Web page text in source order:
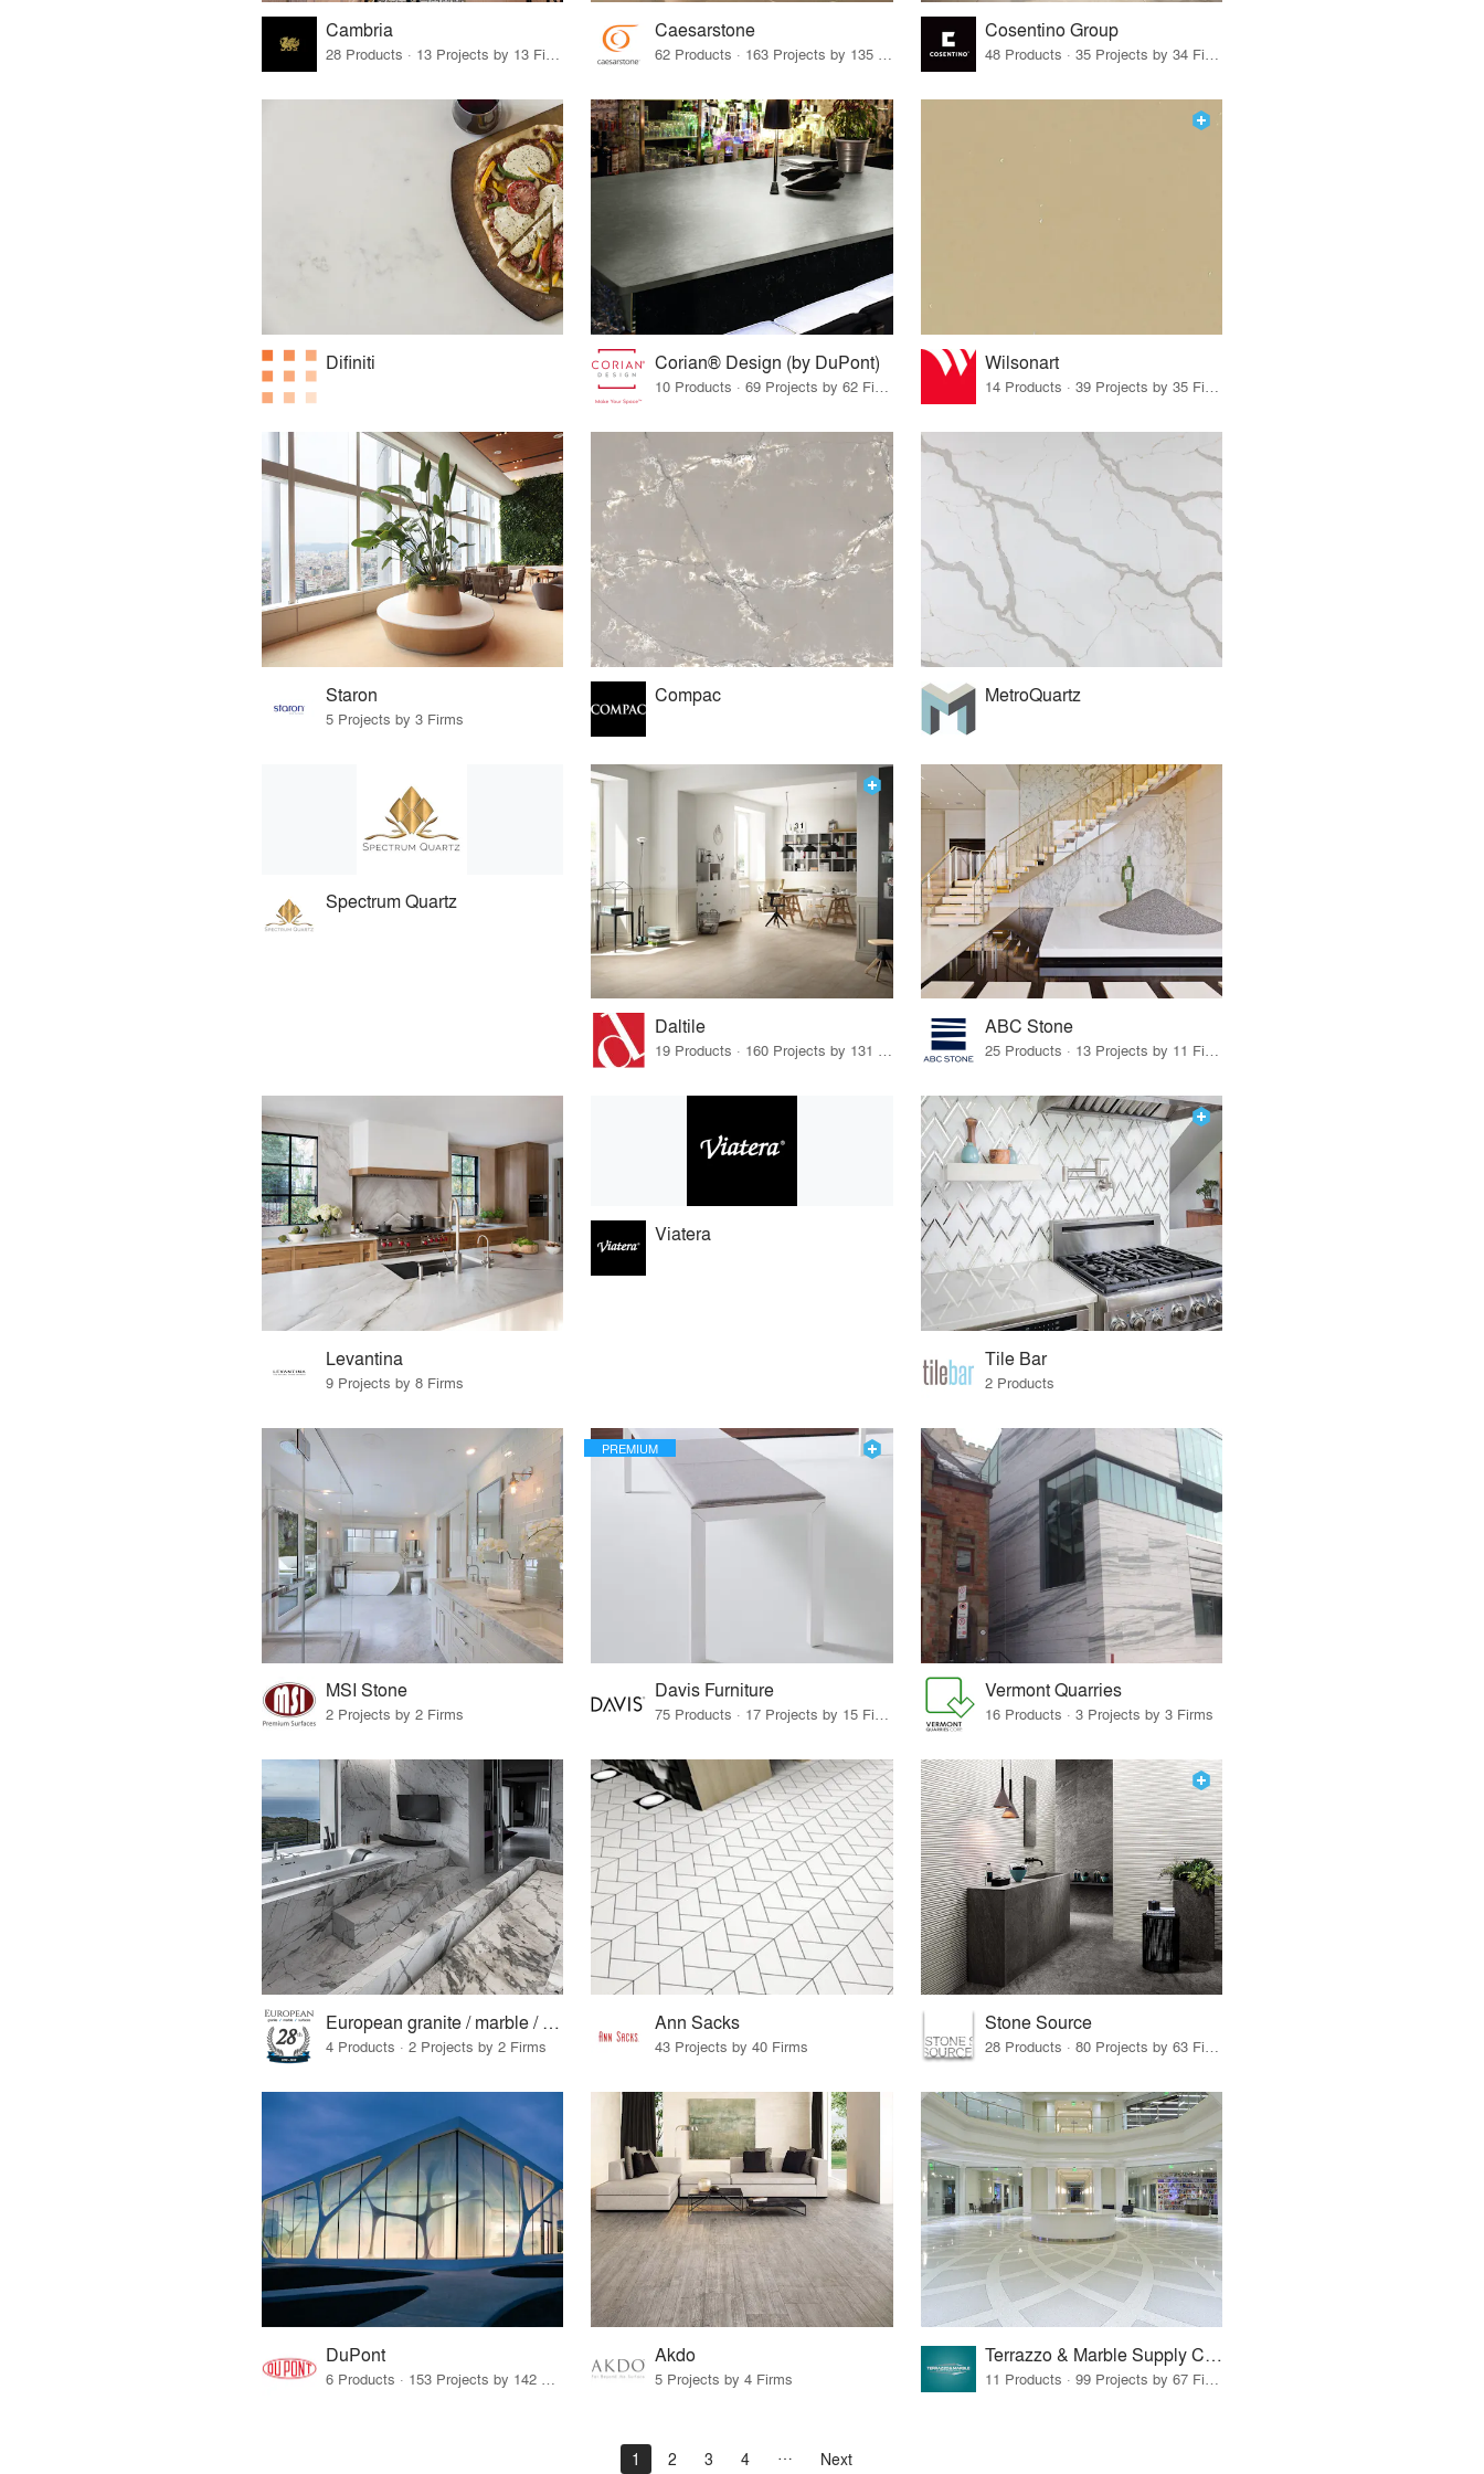
Cambria
28 Products · 13 Projects by 13 Firms
Caesarstone
62 Products · 163 Projects by 135 Firms
Cosentino Group
48 Products · 35 Projects by 34 Firms
Difiniti Corian® Design (by DuPont)
10 Products · 69 Projects by 62 Firms
Wilsonart
14 Products · 39 Projects by 35 Firms
Staron
5 Projects by 3 Firms
Compac MetroQuartz
Spectrum Quartz
Daltile
19 Products · 160 Projects by 131 Firms
ABC Stone
25 Products · 13 Projects by 11 Firms
Levantina
9 Projects by 8 Firms
Viatera
Tile Bar
2 Products
MSI Stone
2 Projects by 2 Firms
PREMIUM
Davis Furniture
75 Products · 17 Projects by 15 Firms
Vermont Quarries
16 Products · 3 Projects by 3 Firms
European granite / marble / surfaces
4 Products · 2 Projects by 2 Firms
Ann Sacks
43 Projects by 40 Firms
Stone Source
28 Products · 80 Projects by 63 Firms
DuPont Akdo
5 Projects by 4 Firms
Terrazzo & Marble Supply Companies
1 2 3 4 Next